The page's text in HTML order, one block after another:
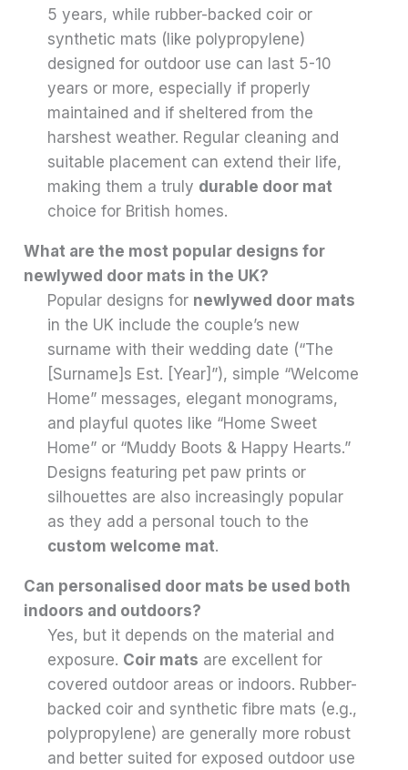
5 years, while rubber-backed coir or
synthetic mats (like polypropylene)
designed for outdoor use can last 5-10
years or more, especially if properly
maintained and if sheltered from the
harshest weather. Regular cleaning and
suitable placement can extend their life,
making them a truly durable door mat
choice for British homes.
What are the most popular designs for
newlywed door mats in the UK?
Popular designs for newlywed door mats
in the UK include the couple’s new
surname with their wedding date (“The
[Surname]s Est. [Year]”), simple “Welcome
Home” messages, elegant monograms,
and playful quotes like “Home Sweet
Home” or “Muddy Boots & Happy Hearts.”
Designs featuring pet paw prints or
silhouettes are also increasingly popular
as they add a personal touch to the
custom welcome mat.
Can personalised door mats be used both
indoors and outdoors?
Yes, but it depends on the material and
exposure. Coir mats are excellent for
covered outdoor areas or indoors. Rubber-
backed coir and synthetic fibre mats (e.g.,
polypropylene) are generally more robust
and better suited for exposed outdoor use